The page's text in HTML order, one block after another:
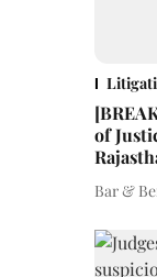
of
Bar &